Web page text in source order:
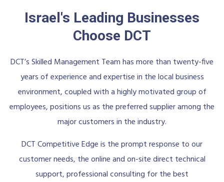
Israel's Leading Businesses
Choose DCT
DCT’s Skilled Management Team has more than twenty-five
years of experience and expertise in the local business
environment, coupled with a highly motivated group of
employees, positions us as the preferred supplier among the
major customers in the industry.
DCT Competitive Edge is the prompt response to our
customer needs, the online and on-site direct technical
support, professional consulting for the best